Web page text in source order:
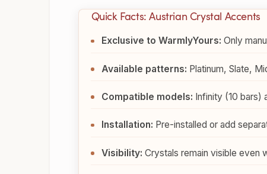
Quick Facts: Austrian Crystal Accents
Exclusive to WarmlyYours: Only
Available patterns: Platinum, Slate,
Compatible models: Infinity (10 bars)
Installation: Pre-installed or add
Visibility: Crystals remain visible even